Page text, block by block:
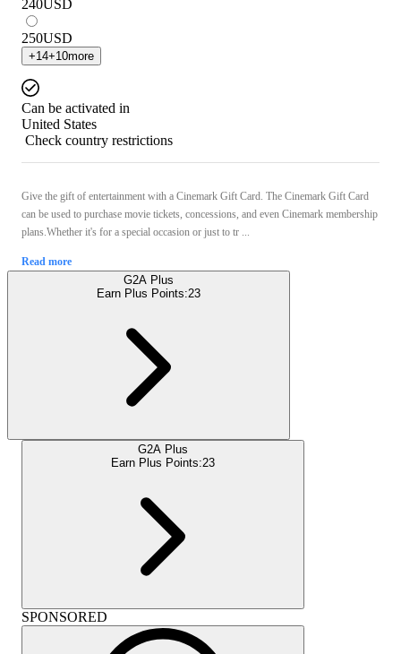
240USD
250USD
+14+10more
Can be activated in
United States
Check country restrictions
Give the gift of entertainment with a Cinemark Gift Card. The Cinemark Gift Card
can be used to purchase movie tickets, concessions, and even Cinemark membership
plans.Whether it's for a special occasion or just to tr ...
Read more
G2A Plus
Earn Plus Points:23
G2A Plus
Earn Plus Points:23
SPONSORED